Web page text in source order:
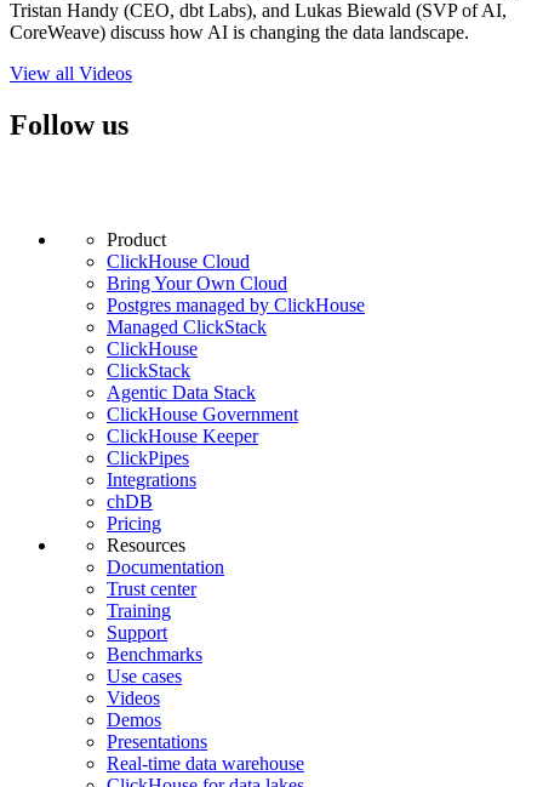
Tristan Handy (CEO, dbt Labs), and Lukas Biewald (SVP of AI,
CoreWeave) discuss how AI is changing the data landscape.
View all Videos
Follow us
Product
ClickHouse Cloud
Bring Your Own Cloud
Postgres managed by ClickHouse
Managed ClickStack
ClickHouse
ClickStack
Agentic Data Stack
ClickHouse Government
ClickHouse Keeper
ClickPipes
Integrations
chDB
Pricing
Resources
Documentation
Trust center
Training
Support
Benchmarks
Use cases
Videos
Demos
Presentations
Real-time data warehouse